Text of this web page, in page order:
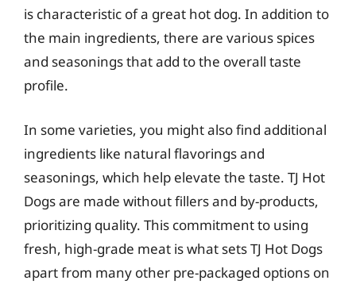
is characteristic of a great hot dog. In addition to
the main ingredients, there are various spices
and seasonings that add to the overall taste
profile.
In some varieties, you might also find additional
ingredients like natural flavorings and
seasonings, which help elevate the taste. TJ Hot
Dogs are made without fillers and by-products,
prioritizing quality. This commitment to using
fresh, high-grade meat is what sets TJ Hot Dogs
apart from many other pre-packaged options on